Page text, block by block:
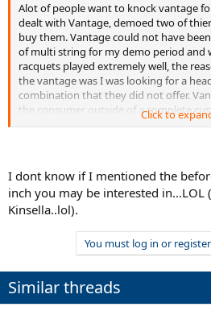
Alot of people want to knock vantage
dealt with Vantage, demoed two of
buy them. Vantage could not have
of multi string for my demo period and
racquets played extremely well, the
the vantage was I was looking for a
combination that they did not offer.
the consumer outside of a complete
else. Thier customer service is
Click to
I dont know if I mentioned the
inch you may be interested
Kinsella..lol).
You must log in or
Similar threads